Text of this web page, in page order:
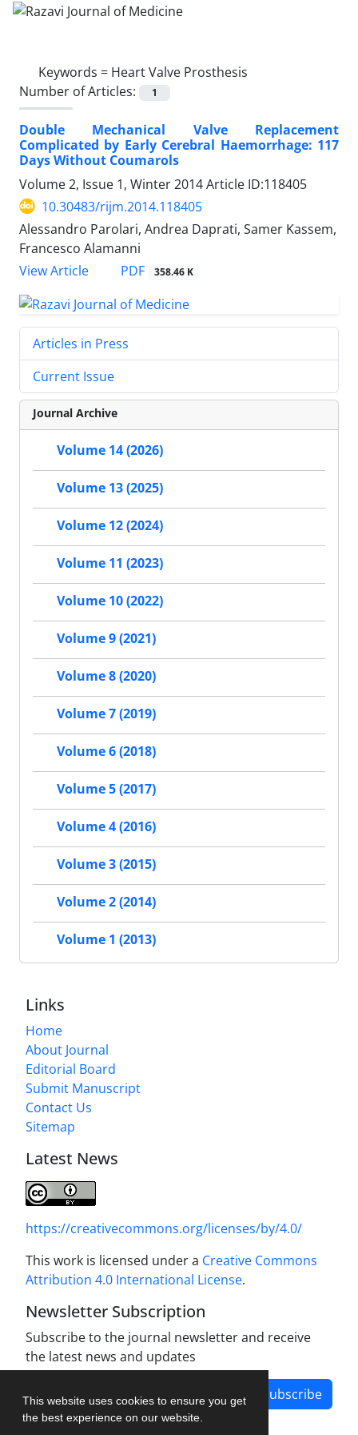
This website uses cookies to ensure you get
the best experience on our website.
Keywords = Heart Valve Prosthesis
Number of Articles:
1
Double Mechanical Valve Replacement
Complicated by Early Cerebral Haemorrhage: 117
Days Without Coumarols
Volume 2, Issue 1, Winter 2014Article ID:118405
10.30483/rijm.2014.118405
Alessandro Parolari, Andrea Daprati, Samer Kassem,
Francesco Alamanni
View Article
PDF 358.46 K
Articles in Press
Current Issue
Journal Archive
Volume 14 (2026)
Volume 13 (2025)
Volume 12 (2024)
Volume 11 (2023)
Volume 10 (2022)
Volume 9 (2021)
Volume 8 (2020)
Volume 7 (2019)
Volume 6 (2018)
Volume 5 (2017)
Volume 4 (2016)
Volume 3 (2015)
Volume 2 (2014)
Volume 1 (2013)
Links
Home
About Journal
Editorial Board
Submit Manuscript
Contact Us
Sitemap
Latest News
https://creativecommons.org/licenses/by/4.0/
This work is licensed under a Creative Commons
Attribution 4.0 International License.
Newsletter Subscription
Subscribe to the journal newsletter and receive
the latest news and updates
Subscribe